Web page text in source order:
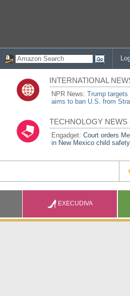
INTERNATIONAL
NPR News:Trump
aims to ban U.S. from
TECHNOLOGY
Engadget:Court orders
in New Mexico child
EXECUDIVA